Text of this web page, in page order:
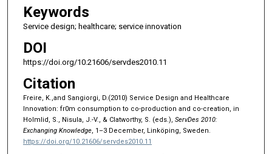
Keywords
Service design; healthcare; service innovation
DOI
https://doi.org/10.21606/servdes2010.11
Citation
Freire, K.,and Sangiorgi, D.(2010) Service Design and Healthcare
Innovation: fr0m consumption to co-production and co-creation, in
Holmlid, S., Nisula, J.-V., & Clatworthy, S. (eds.), ServDes 2010:
Exchanging Knowledge, 1–3 December, Linköping, Sweden.
https://doi.org/10.21606/servdes2010.11